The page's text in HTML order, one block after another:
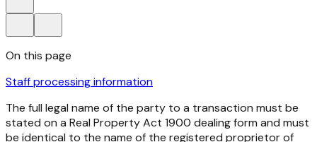
On this page
Staff processing information
The full legal name of the party to a transaction must be
stated on a Real Property Act 1900 dealing form and must
be identical to the name of the registered proprietor of